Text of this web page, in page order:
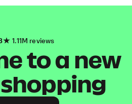
1.11M reviews
to a new